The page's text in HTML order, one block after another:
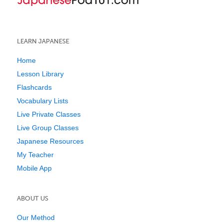
LEARN JAPANESE
Home
Lesson Library
Flashcards
Vocabulary Lists
Live Private Classes
Live Group Classes
Japanese Resources
My Teacher
Mobile App
ABOUT US
Our Method